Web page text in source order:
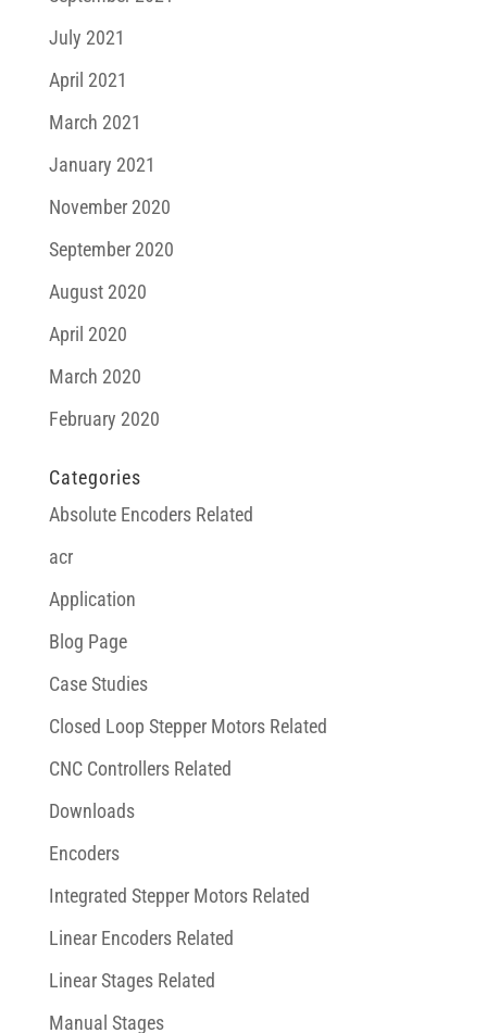
July 2021
April 2021
March 2021
January 2021
November 2020
September 2020
August 2020
April 2020
March 2020
February 2020
Categories
Absolute Encoders Related
acr
Application
Blog Page
Case Studies
Closed Loop Stepper Motors Related
CNC Controllers Related
Downloads
Encoders
Integrated Stepper Motors Related
Linear Encoders Related
Linear Stages Related
Manual Stages